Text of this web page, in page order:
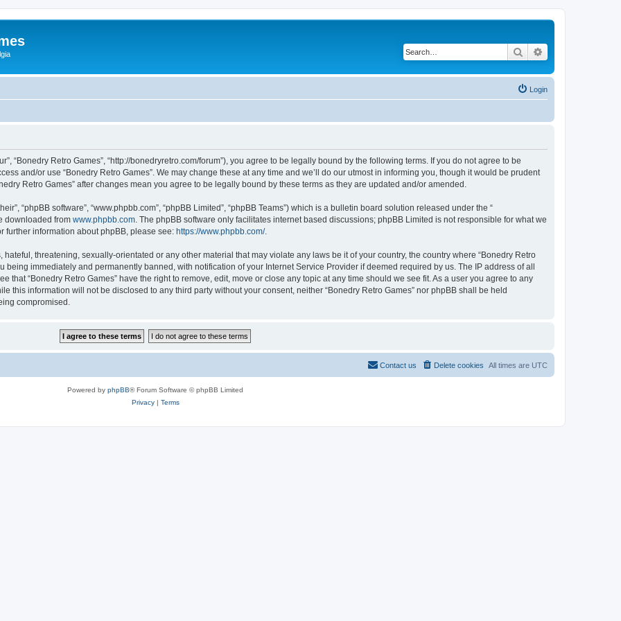
Search
Login
“Bonedry Retro Games”, “http://bonedryretro.com/forum”), you agree to be legally bound by the following terms. If you do not agree to be
and/or use “Bonedry Retro Games”. We may change these at any time and we’ll do our utmost in informing you, though it would be prudent
Retro Games” after changes mean you agree to be legally bound by these terms as they are updated and/or amended.
“phpBB software”, “www.phpbb.com”, “phpBB Limited”, “phpBB Teams”) which is a bulletin board solution released under the “
downloaded from www.phpbb.com . The phpBB software only facilitates internet based discussions; phpBB Limited is not responsible for what we
further information about phpBB, please see: https://www.phpbb.com/.
threatening, sexually-orientated or any other material that may violate any laws be it of your country, the country where “Bonedry Retro
being immediately and permanently banned, with notification of your Internet Service Provider if deemed required by us. The IP address of all
that “Bonedry Retro Games” have the right to remove, edit, move or close any topic at any time should we see fit. As a user you agree to any
this information will not be disclosed to any third party without your consent, neither “Bonedry Retro Games” nor phpBB shall be held
compromised.
All times are UTC
Delete cookies
Contact us
Powered by phpBB® Forum Software © phpBB Limited
Privacy| Terms